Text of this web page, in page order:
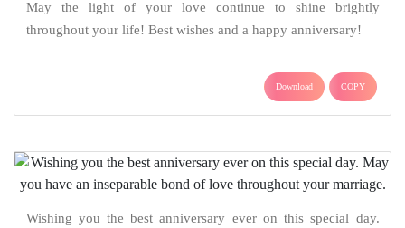
May the light of your love continue to shine brightly
throughout your life! Best wishes and a happy anniversary!
Download COPY
Wishing you the best anniversary ever on this special day.